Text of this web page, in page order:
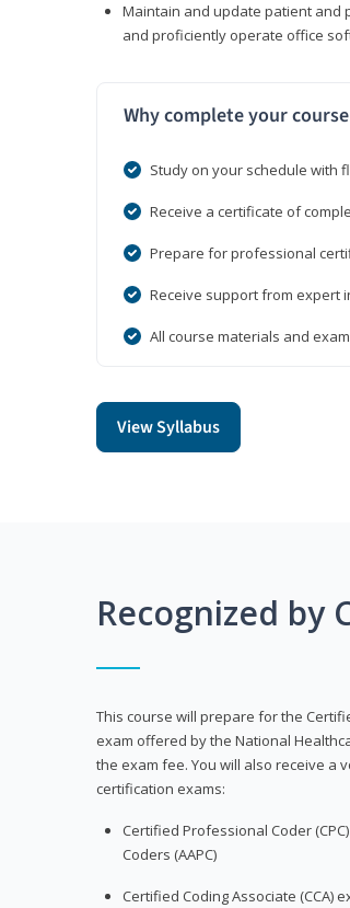
Maintain and update patient and
and proficiently operate office
Why complete your
Study on your schedule with
Receive a certificate of
Prepare for professional
Receive support from expert
All course materials and
View Syllabus
Recognized by
This course will prepare for the
exam offered by the National
the exam fee. You will also receive a
certification exams:
Certified Professional Coder
Coders (AAPC)
Certified Coding Associate (CCA)